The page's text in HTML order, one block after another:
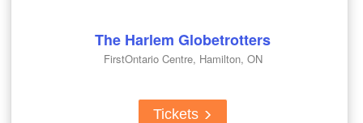
The Harlem Globetrotters
FirstOntario Centre, Hamilton, ON
Tickets